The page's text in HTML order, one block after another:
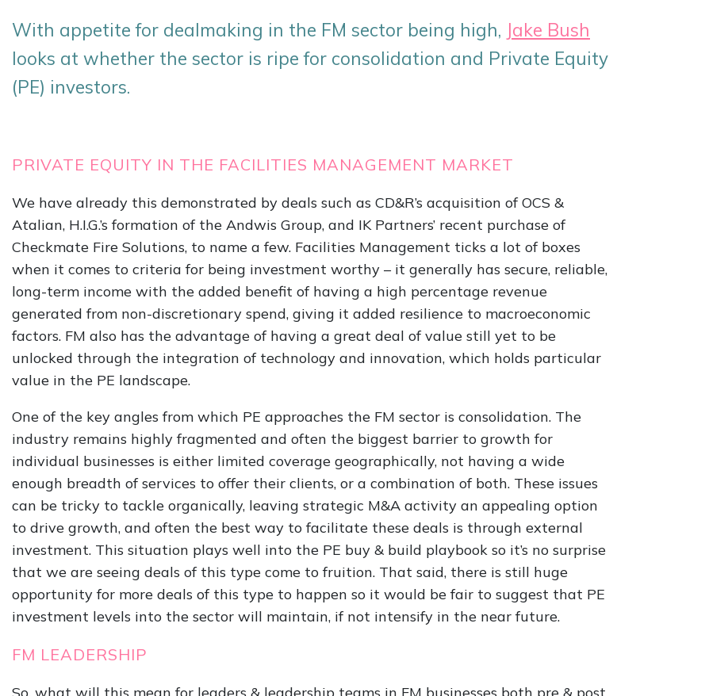
With appetite for dealmaking in the FM sector being high, Jake Bush
looks at whether the sector is ripe for consolidation and Private Equity
(PE) investors.
PRIVATE EQUITY IN THE FACILITIES MANAGEMENT MARKET
We have already this demonstrated by deals such as CD&R’s acquisition of OCS &
Atalian, H.I.G.’s formation of the Andwis Group, and IK Partners’ recent purchase of
Checkmate Fire Solutions, to name a few. Facilities Management ticks a lot of boxes
when it comes to criteria for being investment worthy – it generally has secure, reliable,
long-term income with the added benefit of having a high percentage revenue
generated from non-discretionary spend, giving it added resilience to macroeconomic
factors. FM also has the advantage of having a great deal of value still yet to be
unlocked through the integration of technology and innovation, which holds particular
value in the PE landscape.
One of the key angles from which PE approaches the FM sector is consolidation. The
industry remains highly fragmented and often the biggest barrier to growth for
individual businesses is either limited coverage geographically, not having a wide
enough breadth of services to offer their clients, or a combination of both. These issues
can be tricky to tackle organically, leaving strategic M&A activity an appealing option
to drive growth, and often the best way to facilitate these deals is through external
investment. This situation plays well into the PE buy & build playbook so it’s no surprise
that we are seeing deals of this type come to fruition. That said, there is still huge
opportunity for more deals of this type to happen so it would be fair to suggest that PE
investment levels into the sector will maintain, if not intensify in the near future.
FM LEADERSHIP